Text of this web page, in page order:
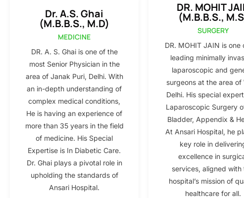
Dr. A.S. Ghai
(M.B.B.S., M.D)
MEDICINE
DR. A. S. Ghai is one of the
most Senior Physician in the
area of Janak Puri, Delhi. With
an in-depth understanding of
complex medical conditions,
He is having an experience of
more than 35 years in the field
of medicine. His Special
Expertise is In Diabetic Care.
Dr. Ghai plays a pivotal role in
upholding the standards of
Ansari Hospital.
DR. MOHIT
(M.B.B.S.,
SURGERY
DR. MOHIT JAIN is one
leading minimally
laparoscopic and
surgeons at the area of
Delhi. His special
Laparoscopic Surgery
Bladder, Appendix &
At Ansari Hospital, he
key role in
excellence in
services, aligned with
hospital’s mission of
healthcare for all.